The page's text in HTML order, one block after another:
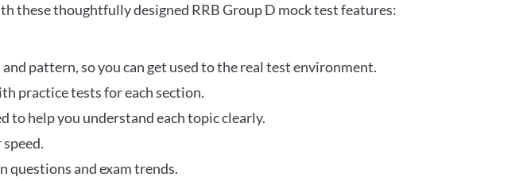
these thoughtfully designed RRB Group D mock test features:
pattern, so you can get used to the real test environment.
practice tests for each section.
to help you understand each topic clearly.
questions and exam trends.